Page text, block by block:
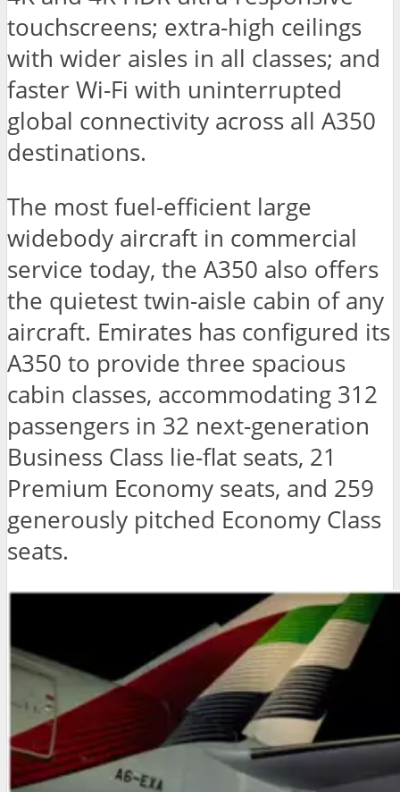
touchscreens; extra-high ceilings
with wider aisles in all classes; and
faster Wi-Fi with uninterrupted
global connectivity across all A350
destinations.
The most fuel-efficient large
widebody aircraft in commercial
service today, the A350 also offers
the quietest twin-aisle cabin of any
aircraft. Emirates has configured its
A350 to provide three spacious
cabin classes, accommodating 312
passengers in 32 next-generation
Business Class lie-flat seats, 21
Premium Economy seats, and 259
generously pitched Economy Class
seats.